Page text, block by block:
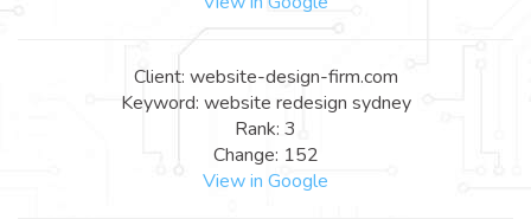
Client: website-design-firm.com
Keyword: website redesign sydney
Rank: 3
Change: 152
View in Google